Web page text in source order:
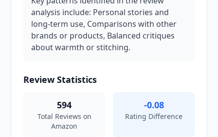
analysis include: Personal stories and
long-term use, Comparisons with other
brands or products, Balanced critiques
about warmth or stitching.
Review Statistics
594
Total Reviews on
Amazon
-0.08
Rating Difference